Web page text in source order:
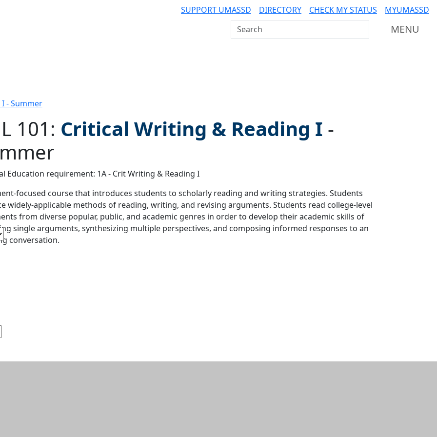
SUPPORT UMASSD DIRECTORY CHECK MY STATUS MYUMASSD
Search UMass Dartmouth MENU
- Summer
filter
101: Critical Writing & Reading I -
Education requirement: 1A - Crit Writing & Reading I
focused course that introduces students to scholarly reading and writing strategies. Students
widely-applicable methods of reading, writing, and revising arguments. Students read college-level
from diverse popular, public, and academic genres in order to develop their academic skills of
single arguments, synthesizing multiple perspectives, and composing informed responses to an
conversation.